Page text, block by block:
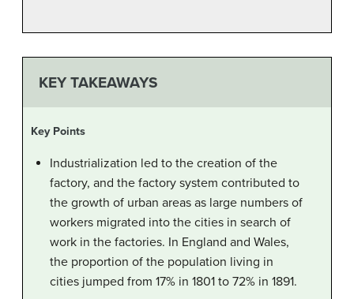
KEY TAKEAWAYS
Key Points
Industrialization led to the creation of the
factory, and the factory system contributed to
the growth of urban areas as large numbers of
workers migrated into the cities in search of
work in the factories. In England and Wales,
the proportion of the population living in
cities jumped from 17% in 1801 to 72% in 1891.